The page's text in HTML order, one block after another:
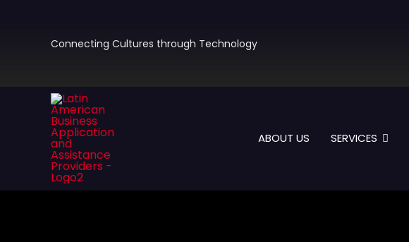
Connecting Cultures through Technology
ABOUT US SERVICES